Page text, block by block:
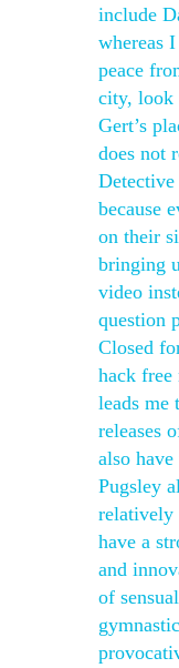
include
whereas
peace
city, look
Gert’s
does not
Detective
because
on their
bringing
video
question
Closed
hack free
leads me
releases
also
Pugsley
relatively
have a
and
of